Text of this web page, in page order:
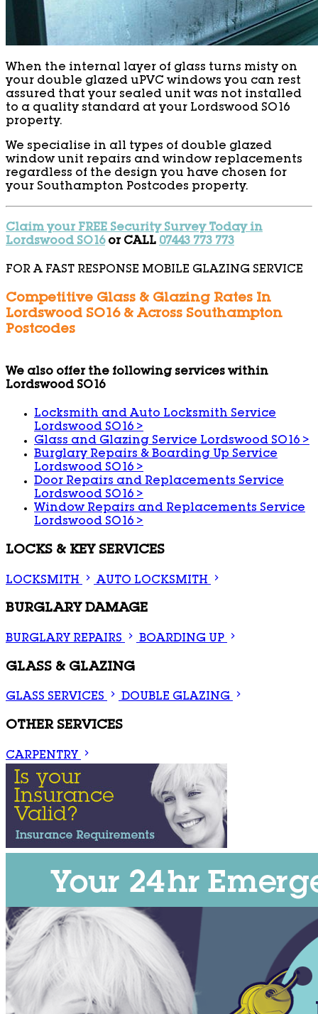
When the internal layer of glass turns misty on
your double glazed uPVC windows you can rest
assured that your sealed unit was not installed
to a quality standard at your Lordswood SO16
property.
We specialise in all types of double glazed
window unit repairs and window replacements
regardless of the design you have chosen for
your Southampton Postcodes property.
Claim your FREE Security Survey Today in
Lordswood SO16or CALL 07443 773 773
FOR A FAST RESPONSE MOBILE GLAZING SERVICE
Competitive Glass & Glazing Rates In
Lordswood SO16 & Across Southampton
Postcodes
We also offer the following services within
Lordswood SO16
Locksmith and Auto Locksmith Service
Lordswood SO16 >
Glass and Glazing Service Lordswood SO16 >
Burglary Repairs & Boarding Up Service
Lordswood SO16 >
Door Repairs and Replacements Service
Lordswood SO16 >
Window Repairs and Replacements Service
Lordswood SO16 >
LOCKS & KEY SERVICES
LOCKSMITH AUTO LOCKSMITH
BURGLARY DAMAGE
BURGLARY REPAIRS BOARDING UP
GLASS & GLAZING
GLASS SERVICES DOUBLE GLAZING
OTHER SERVICES
CARPENTRY